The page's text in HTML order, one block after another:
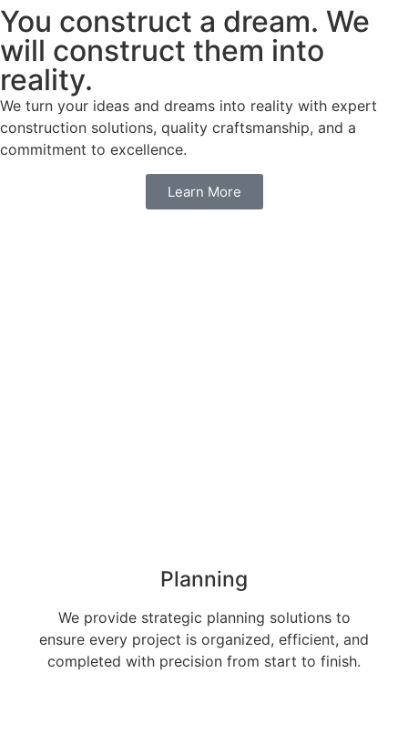
You construct a dream. We
will construct them into
reality.
We turn your ideas and dreams into reality with expert
construction solutions, quality craftsmanship, and a
commitment to excellence.
Learn More
Planning
We provide strategic planning solutions to
ensure every project is organized, efficient, and
completed with precision from start to finish.